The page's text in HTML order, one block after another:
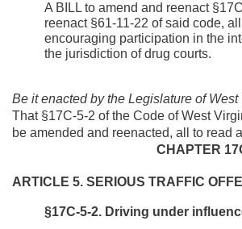
A BILL to amend and reenact
reenact §61-11-22 of said code,
encouraging participation in the
the jurisdiction of drug courts.
Be it enacted by the Legislature of
That §17C-5-2 of the Code of West
be amended and reenacted, all to read
CHAPTER
ARTICLE 5. SERIOUS TRAFFIC
§17C-5-2. Driving under